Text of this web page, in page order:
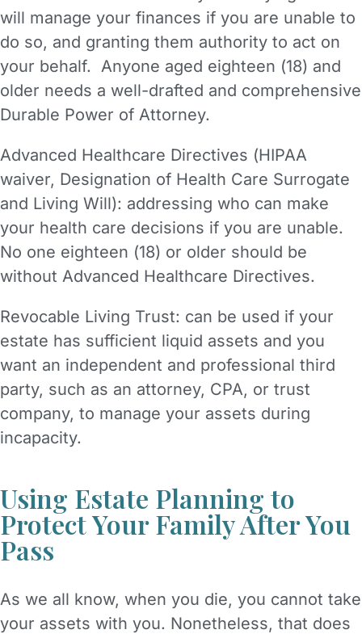
will manage your finances if you are unable to
do so, and granting them authority to act on
your behalf. Anyone aged eighteen (18) and
older needs a well-drafted and comprehensive
Durable Power of Attorney.
Advanced Healthcare Directives (HIPAA
waiver, Designation of Health Care Surrogate
and Living Will): addressing who can make
your health care decisions if you are unable.
No one eighteen (18) or older should be
without Advanced Healthcare Directives.
Revocable Living Trust: can be used if your
estate has sufficient liquid assets and you
want an independent and professional third
party, such as an attorney, CPA, or trust
company, to manage your assets during
incapacity.
Using Estate Planning to
Protect Your Family After You
Pass
As we all know, when you die, you cannot take
your assets with you. Nonetheless, that does